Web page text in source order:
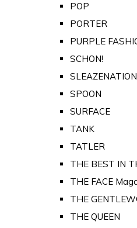
POP
PORTER
PURPLE
SCHON!
SLEAZENATION
SPOON
SURFACE
TANK
TATLER
THE BEST IN
THE FACE
THE
THE QUEEN